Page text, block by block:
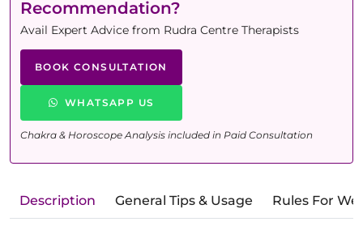
Recommendation?
Avail Expert Advice from Rudra Centre Therapists
BOOK CONSULTATION
WHATSAPP US
Chakra & Horoscope Analysis included in Paid Consultation
Description General Tips & Usage Rules For